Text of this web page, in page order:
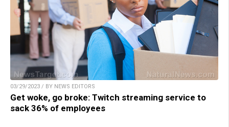
03/29/2023 / BY NEWS EDITORS
Get woke, go broke: Twitch streaming service to
sack 36% of employees